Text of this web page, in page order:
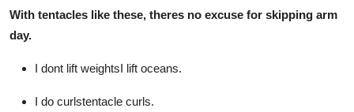
With tentacles like these, theres no excuse for skipping arm
day.
I dont lift weightsI lift oceans.
I do curlstentacle curls.